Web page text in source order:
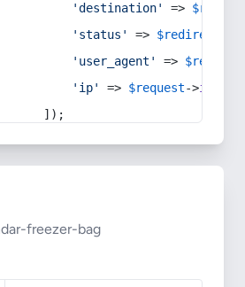
'destination'
=>
'status'
=> $redirect
'user_agent'
=> $request
'ip'
=> $request->ip
]);
freezer-bag